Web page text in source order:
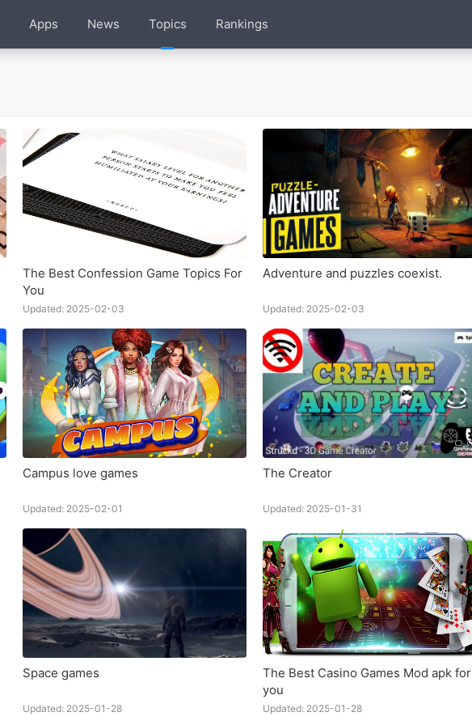
Apps News Topics Rankings
The Best Confession Game Topics For
You
Updated: 2025-02-03
Adventure and puzzles coexist.
Updated: 2025-02-03
Campus love games
Updated: 2025-02-01
The Creator
Updated: 2025-01-31
Space games
Updated: 2025-01-28
The Best Casino Games Mod apk for
you
Updated: 2025-01-28